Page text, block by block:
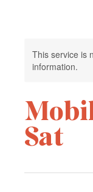
This service is
information.
Sat